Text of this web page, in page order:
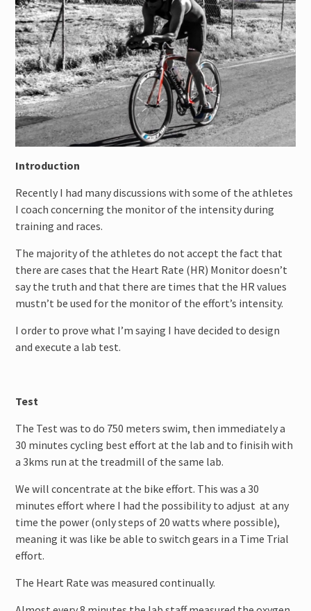
Introduction
Recently I had many discussions with some of the athletes
I coach concerning the monitor of the intensity during
training and races.
The majority of the athletes do not accept the fact that
there are cases that the Heart Rate (HR) Monitor doesn’t
say the truth and that there are times that the HR values
mustn’t be used for the monitor of the effort’s intensity.
I order to prove what I’m saying I have decided to design
and execute a lab test.
Test
The Test was to do 750 meters swim, then immediately a
30 minutes cycling best effort at the lab and to finisih with
a 3kms run at the treadmill of the same lab.
We will concentrate at the bike effort. This was a 30
minutes effort where I had the possibility to adjust at any
time the power (only steps of 20 watts where possible),
meaning it was like be able to switch gears in a Time Trial
effort.
The Heart Rate was measured continually.